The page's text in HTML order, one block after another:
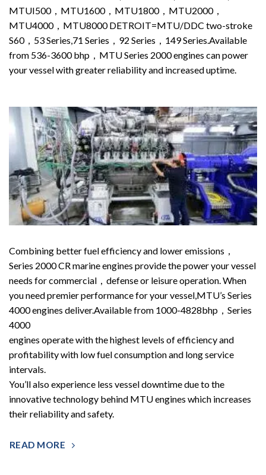
MTUI500，MTU1600，MTU1800，MTU2000，
MTU4000，MTU8000 DETROIT=MTU/DDC two-stroke
S60，53 Series,71 Series，92 Series，149 Series.Available
from 536-3600 bhp，MTU Series 2000 engines can power
your vessel with greater reliability and increased uptime.
Combining better fuel efficiency and lower emissions，
Series 2000 CR marine engines provide the power your vessel
needs for commercial，defense or leisure operation. When
you need premier performance for your vessel,MTU’s Series
4000 engines deliver.Available from 1000-4828bhp，Series
4000
engines operate with the highest levels of efficiency and
profitability with low fuel consumption and long service
intervals.
You’ll also experience less vessel downtime due to the
innovative technology behind MTU engines which increases
their reliability and safety.
READ MORE